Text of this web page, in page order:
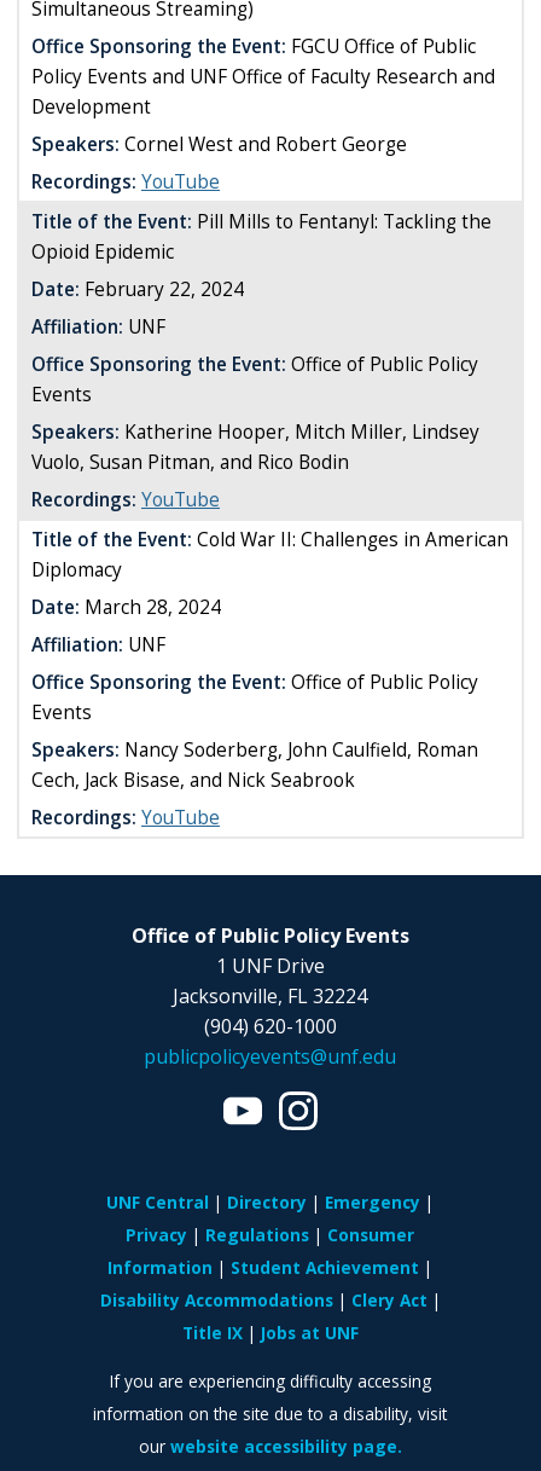
Simultaneous Streaming)
Office Sponsoring the Event: FGCU Office of Public
Policy Events and UNF Office of Faculty Research and
Development
Speakers: Cornel West and Robert George
Recordings: YouTube
Title of the Event: Pill Mills to Fentanyl: Tackling the
Opioid Epidemic
Date: February 22, 2024
Affiliation: UNF
Office Sponsoring the Event: Office of Public Policy
Events
Speakers: Katherine Hooper, Mitch Miller, Lindsey
Vuolo, Susan Pitman, and Rico Bodin
Recordings: YouTube
Title of the Event: Cold War II: Challenges in American
Diplomacy
Date: March 28, 2024
Affiliation: UNF
Office Sponsoring the Event: Office of Public Policy
Events
Speakers: Nancy Soderberg, John Caulfield, Roman
Cech, Jack Bisase, and Nick Seabrook
Recordings: YouTube
Office of Public Policy Events
1 UNF Drive
Jacksonville, FL 32224
(904) 620-1000
publicpolicyevents@unf.edu
UNF Central Directory
Emergency
Privacy
Regulations
Consumer
Information
Student Achievement
Disability Accommodations
Clery Act
Title IX
Jobs at UNF
If you are experiencing difficulty accessing
information on the site due to a disability, visit
our website accessibility page.